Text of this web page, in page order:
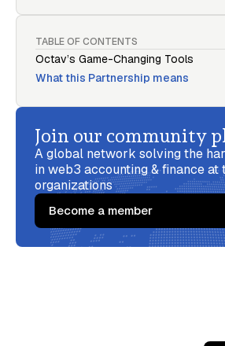
TABLE OF CONTENTS
Octav’s Game-Changing Tools
What this Partnership means
Join our community
A global network solving the
in web3 accounting & finance at
organizations
Become a member